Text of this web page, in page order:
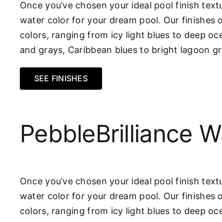
Once you’ve chosen your ideal pool finish
water color for your dream pool. Our finishes
colors, ranging from icy light blues to deep
and grays, Caribbean blues to bright lagoon
SEE FINISHES
PebbleBrilliance
Once you’ve chosen your ideal pool finish
water color for your dream pool. Our finishes
colors, ranging from icy light blues to deep